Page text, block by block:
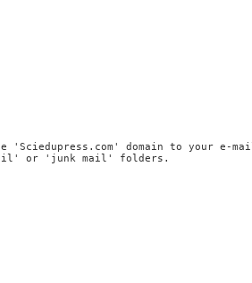
'Sciedupress.com' domain to your
or 'junk mail' folders.